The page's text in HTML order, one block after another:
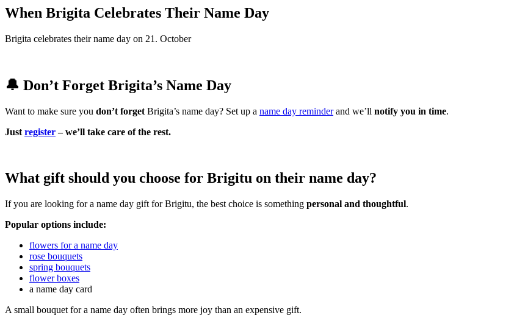
When Brigita Celebrates Their Name Day
Brigita celebrates their name day on 21. October
🔔 Don’t Forget Brigita’s Name Day
Want to make sure you don’t forget Brigita’s name day? Set up a name day reminderand we’ll notify you in time.
Just register– we’ll take care of the rest.
What gift should you choose for Brigitu on their name day?
If you are looking for a name day gift for Brigitu, the best choice is something personal and thoughtful.
Popular options include:
flowers for a name day
rose bouquets
spring bouquets
flower boxes
a name day card
A small bouquet for a name day often brings more joy than an expensive gift.